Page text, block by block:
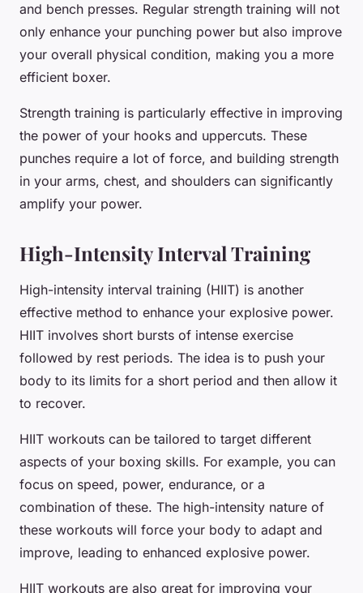
and bench presses. Regular strength training will not
only enhance your punching power but also improve
your overall physical condition, making you a more
efficient boxer.
Strength training is particularly effective in improving
the power of your hooks and uppercuts. These
punches require a lot of force, and building strength
in your arms, chest, and shoulders can significantly
amplify your power.
High-Intensity Interval Training
High-intensity interval training (HIIT) is another
effective method to enhance your explosive power.
HIIT involves short bursts of intense exercise
followed by rest periods. The idea is to push your
body to its limits for a short period and then allow it
to recover.
HIIT workouts can be tailored to target different
aspects of your boxing skills. For example, you can
focus on speed, power, endurance, or a
combination of these. The high-intensity nature of
these workouts will force your body to adapt and
improve, leading to enhanced explosive power.
HIIT workouts are also great for improving your